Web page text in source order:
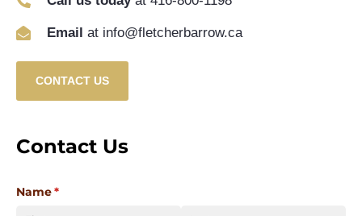
Email at info@fletcherbarrow.ca
CONTACT US